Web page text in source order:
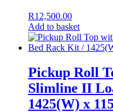
R12,500.00
Add to basket
Pickup Roll
Slimline II
1425(W) x